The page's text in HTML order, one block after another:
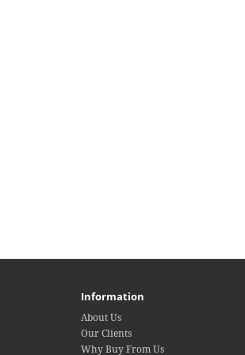
Information
About Us
Our Clients
Why Buy From Us